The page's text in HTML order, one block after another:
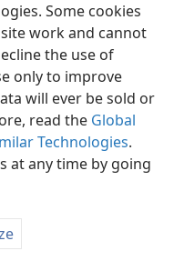
Some cookies
work and cannot
the use of
only to improve
will ever be sold or
read the Global
Technologies.
at any time by going
Preferences
Society of Pennsylvania
Settings
JW.ORG